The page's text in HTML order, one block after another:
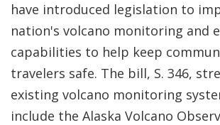
have introduced legislation to
nation's volcano monitoring and
capabilities to help keep
travelers safe. The bill, S. 346,
existing volcano monitoring
include the Alaska Volcano